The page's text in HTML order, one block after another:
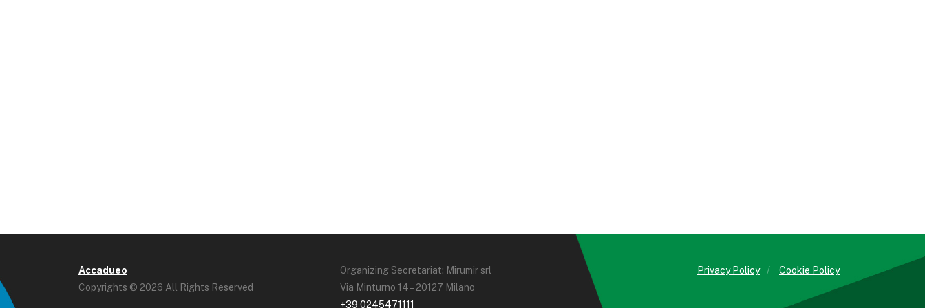
Accadueo
Copyrights © 2026 All Rights Reserved
Organizing Secretariat: Mirumir srl
Via Minturno 14 – 20127 Milano
+39 0245471111
Privacy Policy / Cookie Policy